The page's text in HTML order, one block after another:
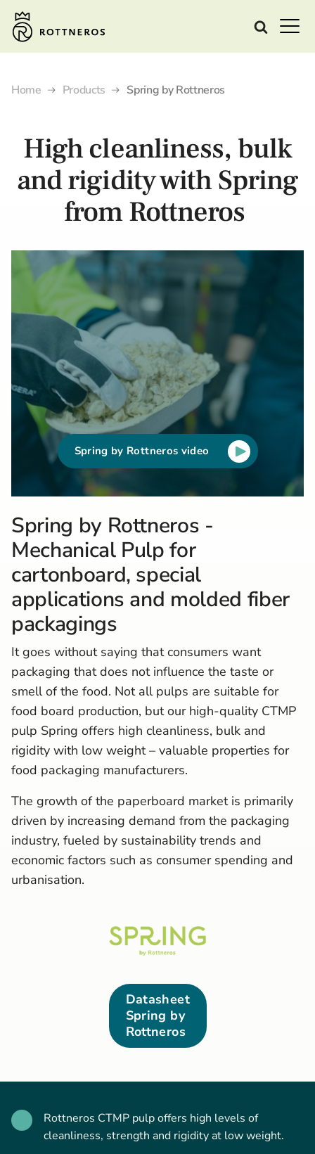
Home Products Spring by Rottneros
High cleanliness, bulk
and rigidity with Spring
from Rottneros
Spring by Rottneros video
Spring by Rottneros -
Mechanical Pulp for
cartonboard, special
applications and molded fiber
packagings
It goes without saying that consumers want
packaging that does not influence the taste or
smell of the food. Not all pulps are suitable for
food board production, but our high-quality CTMP
pulp Spring offers high cleanliness, bulk and
rigidity with low weight – valuable properties for
food packaging manufacturers.
The growth of the paperboard market is primarily
driven by increasing demand from the packaging
industry, fueled by sustainability trends and
economic factors such as consumer spending and
urbanisation.
Datasheet
Spring by
Rottneros
Rottneros CTMP pulp offers high levels of
cleanliness, strength and rigidity at low weight.